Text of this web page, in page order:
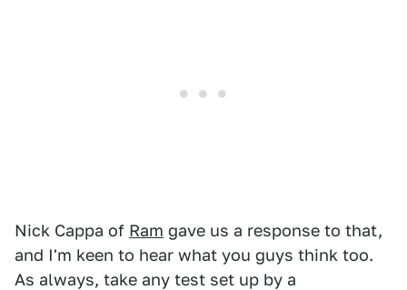
Nick Cappa of Ram gave us a response to that,
and I'm keen to hear what you guys think too.
As always, take any test set up by a